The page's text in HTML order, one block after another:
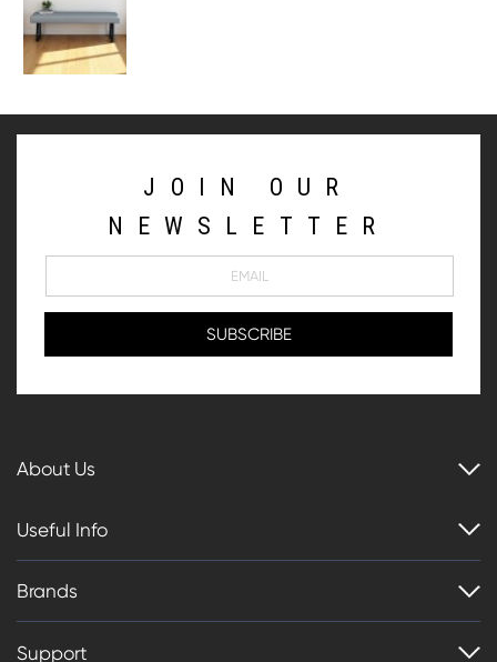
JOIN OUR
NEWSLETTER
About Us
Useful Info
Brands
Support